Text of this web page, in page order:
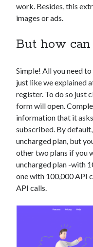
work. Besides, this
images or ads.
But how
Simple! All you need
just like we explained
register. To do so just
form will open.
information that it
subscribed. By
uncharged plan, but
other two plans if you
uncharged plan -with
one with 100,000 API
API calls.